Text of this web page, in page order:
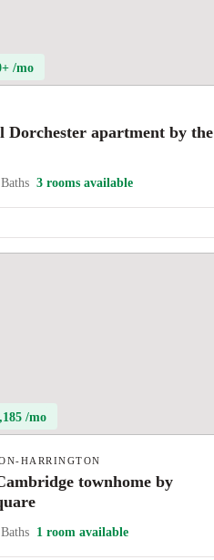
/mo
Dorchester apartment by the
3 rooms available
/mo
HARRINGTON
townhome by
1 room available